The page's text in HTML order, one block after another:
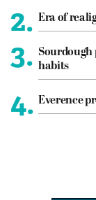
2. Era of
3. Sourdough
habits
4. Everence